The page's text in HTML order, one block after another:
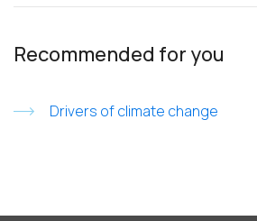
Recommended for you
Drivers of climate change